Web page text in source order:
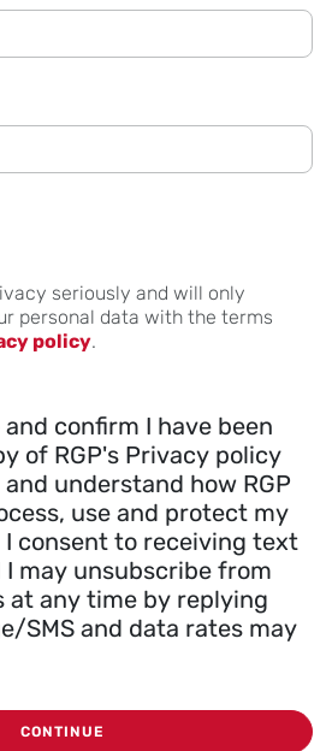
seriously and will only
personal data with the terms
policy.
confirm I have been
of RGP's Privacy policy
understand how RGP
use and protect my
I consent to receiving text
I may unsubscribe from
at any time by replying
SMS and data rates may
CONTINUE